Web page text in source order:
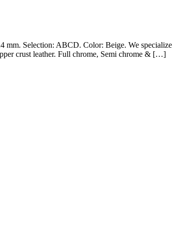
Selection: ABCD. Color: Beige. We
crust leather. Full chrome, Semi chrome & […]